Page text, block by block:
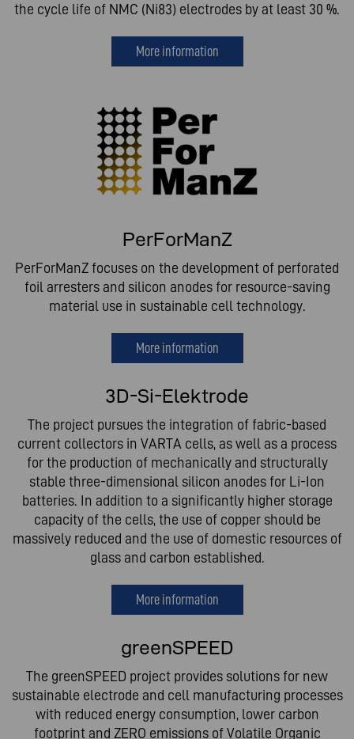
the cycle life of NMC (Ni83) electrodes by at least 30 %.
More information
PerForManZ
PerForManZ focuses on the development of perforated
foil arresters and silicon anodes for resource-saving
material use in sustainable cell technology.
More information
3D-Si-Elektrode
The project pursues the integration of fabric-based
current collectors in VARTA cells, as well as a process
for the production of mechanically and structurally
stable three-dimensional silicon anodes for Li-Ion
batteries. In addition to a significantly higher storage
capacity of the cells, the use of copper should be
massively reduced and the use of domestic resources of
glass and carbon established.
More information
greenSPEED
The greenSPEED project provides solutions for new
sustainable electrode and cell manufacturing processes
with reduced energy consumption, lower carbon
footprint and ZERO emissions of Volatile Organic